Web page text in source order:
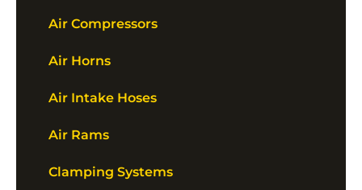
Air Compressors
Air Horns
Air Intake Hoses
Air Rams
Clamping Systems